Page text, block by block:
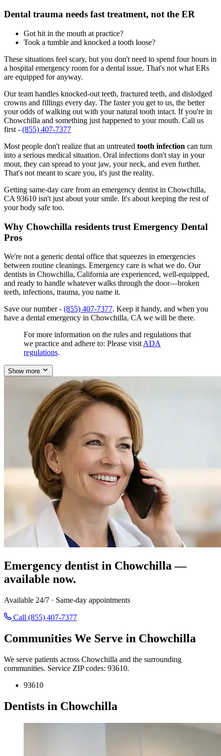
Dental trauma needs fast treatment, not the ER
Got hit in the mouth at practice?
Took a tumble and knocked a tooth loose?
These situations feel scary, but you don't need to spend four hours in
a hospital emergency room for a dental issue. That's not what ERs
are equipped for anyway.
Our team handles knocked-out teeth, fractured teeth, and dislodged
crowns and fillings every day. The faster you get to us, the better
your odds of walking out with your natural tooth intact. If you're in
Chowchilla and something just happened to your mouth. Call us
first - (855) 407-7377
Most people don't realize that an untreated tooth infection can turn
into a serious medical situation. Oral infections don't stay in your
mout, they can spread to your jaw, your neck, and even further.
That's not meant to scare you, it's just the reality.
Getting same-day care from an emergency dentist in Chowchilla,
CA 93610 isn't just about your smile. It's about keeping the rest of
your body safe too.
Why Chowchilla residents trust Emergency Dental
Pros
We're not a generic dental office that squeezes in emergencies
between routine cleanings. Emergency care is what we do. Our
dentists in Chowchilla, California are experienced, well-equipped,
and ready to handle whatever walks through the door—broken
teeth, infections, trauma, you name it.
Save our number - (855) 407-7377. Keep it handy, and when you
have a dental emergency in Chowchilla, CA we will be there.
For more information on the rules and regulations that
we practice and adhere to: Please visit ADA
regulations.
Show more
Emergency dentist in Chowchilla —
available now.
Available 24/7 · Same-day appointments
Call (855) 407-7377
Communities We Serve in Chowchilla
We serve patients across Chowchilla and the surrounding
communities. Service ZIP codes: 93610.
93610
Dentists in Chowchilla